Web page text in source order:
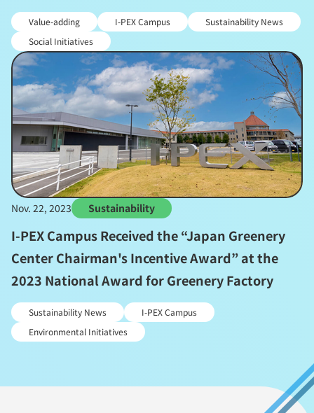
Value-adding I-PEX Campus
Sustainability News
Social Initiatives
Nov. 22, 2023 Sustainability
I-PEX Campus Received the “Japan Greenery
Center Chairman's Incentive Award” at the
2023 National Award for Greenery Factory
Sustainability News
I-PEX Campus
Environmental Initiatives